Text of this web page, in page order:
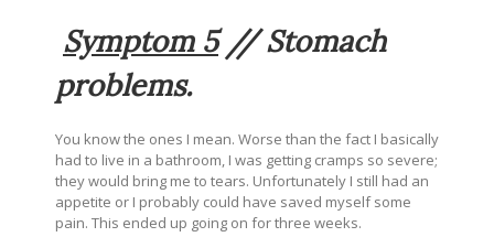
Symptom 5// Stomach
problems.
You know the ones I mean. Worse than the fact I basically
had to live in a bathroom, I was getting cramps so severe;
they would bring me to tears. Unfortunately I still had an
appetite or I probably could have saved myself some
pain. This ended up going on for three weeks.